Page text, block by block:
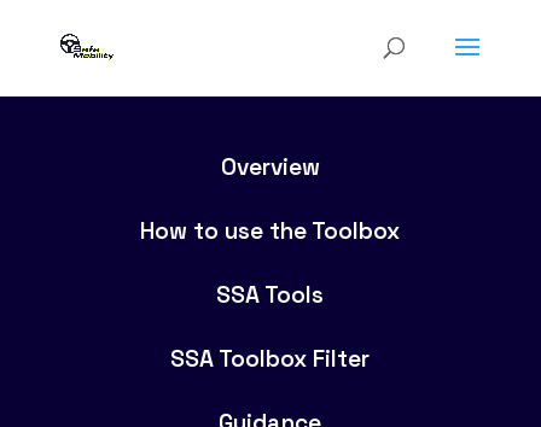
Overview
How to use the Toolbox
SSA Tools
SSA Toolbox Filter